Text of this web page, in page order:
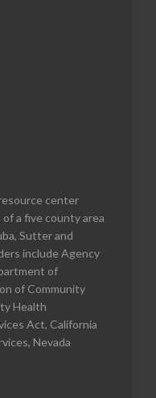
center
a five county area
Sutter and
include Agency
of
of Community
Health
Act, California
Nevada